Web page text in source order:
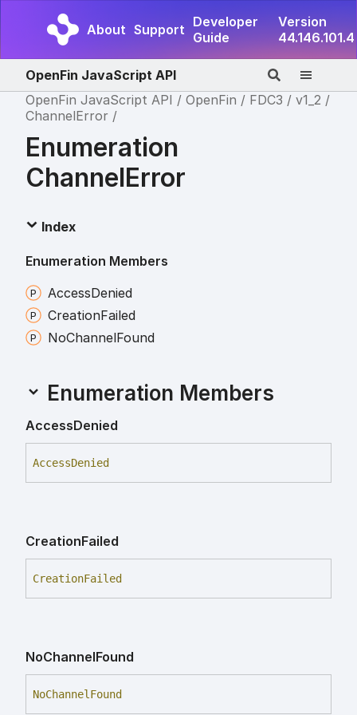
About Support Developer
Guide
Version
44.146.101.4
OpenFin JavaScript API
OpenFin JavaScript API
OpenFin FDC3
v1_2
ChannelError
Enumeration
ChannelError
Index
Enumeration Members
AccessDenied
CreationFailed
NoChannelFound
Enumeration Members
AccessDenied
AccessDenied
CreationFailed
CreationFailed
NoChannelFound
NoChannel Found